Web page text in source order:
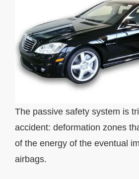
The passive safety system is
accident: deformation zones
of the energy of the eventual
airbags.